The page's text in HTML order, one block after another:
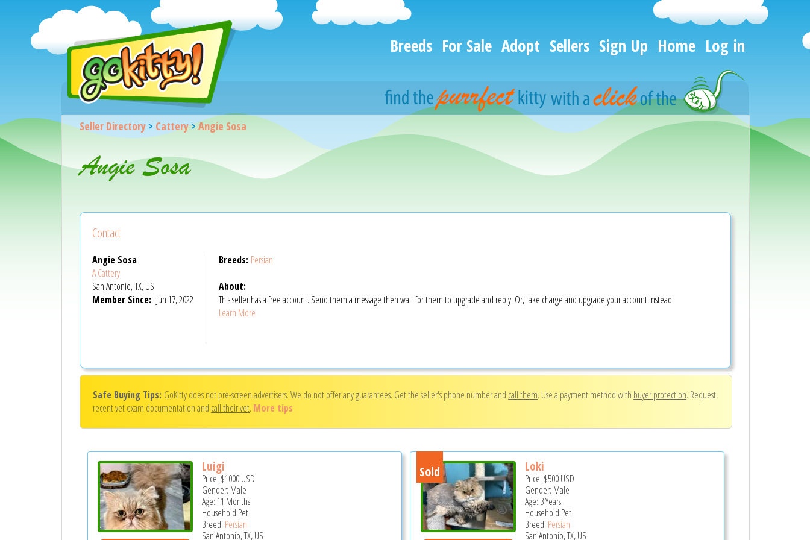
Breeds For Sale Adopt Sellers Sign Up Home Log in
Seller Directory> Cattery>Angie Sosa
Angie Sosa
Contact
Angie Sosa
A Cattery
San Antonio, TX, US
Member Since: Jun 17, 2022
Breeds: Persian
About:
This seller has a free account. Send them a message then wait for them to upgrade and reply. Or, take charge and upgrade your account instead.
Learn More
Safe Buying Tips: GoKitty does not pre-screen advertisers. We do not offer any guarantees. Get the seller's phone number and call them. Use a payment method with buyer protection. Request
recent vet exam documentation and call their vet. More tips
Luigi
Price: $1000USD
Gender: Male
Age: 11 Months
Household Pet
Breed: Persian
San Antonio, TX, US
Sold Loki
Price: $500USD
Gender: Male
Age: 3 Years
Household Pet
Breed: Persian
San Antonio, TX, US